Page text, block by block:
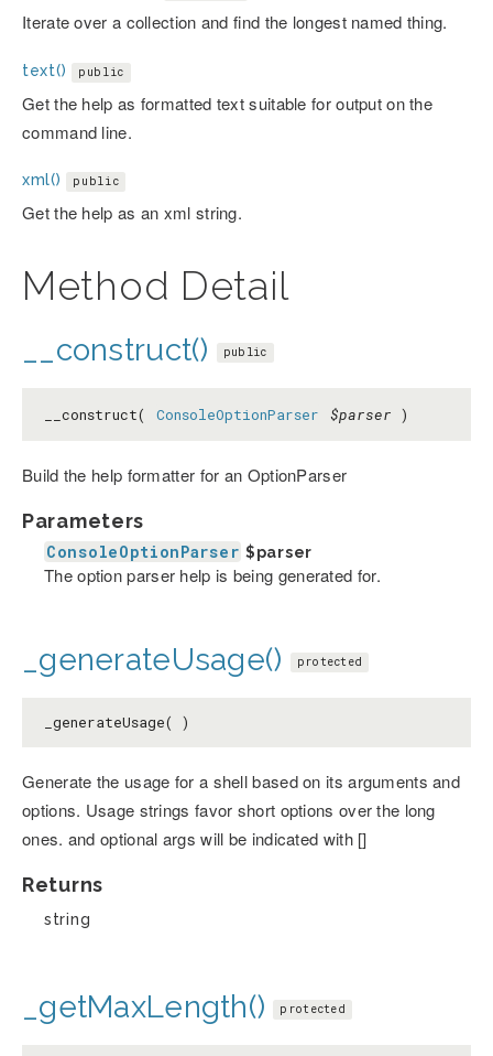
Iterate over a collection and find the longest named thing.
text() public
Get the help as formatted text suitable for output on the
command line.
xml() public
Get the help as an xml string.
Method Detail
__construct() public
__construct( ConsoleOptionParser $parser )
Build the help formatter for an OptionParser
Parameters
ConsoleOptionParser $parser
The option parser help is being generated for.
_generateUsage() protected
_generateUsage( )
Generate the usage for a shell based on its arguments and
options. Usage strings favor short options over the long
ones. and optional args will be indicated with []
Returns
string
_getMaxLength() protected